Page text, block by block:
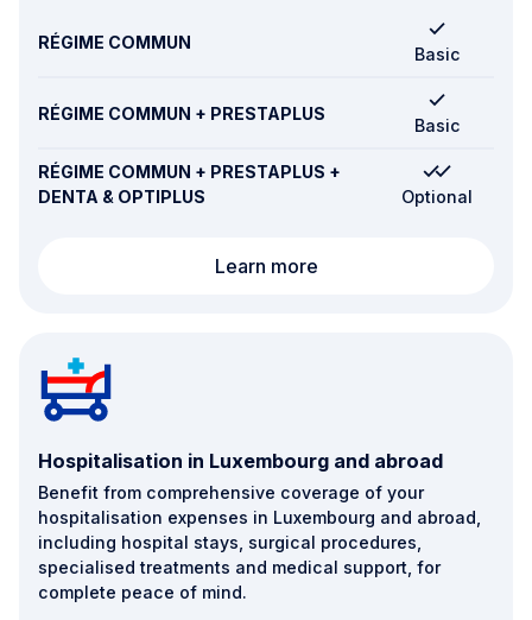
RÉGIME COMMUN
Basic
RÉGIME COMMUN + PRESTAPLUS
Basic
RÉGIME COMMUN + PRESTAPLUS +
DENTA & OPTIPLUS
Optional
Learn moreOrthodontics
Hospitalisation in Luxembourg and abroad
Benefit from comprehensive coverage of your
hospitalisation expenses in Luxembourg and abroad,
including hospital stays, surgical procedures,
specialised treatments and medical support, for
complete peace of mind.